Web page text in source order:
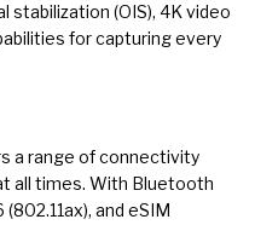
stabilization (OIS), 4K video
for capturing every
a range of connectivity
all times. With Bluetooth
and eSIM